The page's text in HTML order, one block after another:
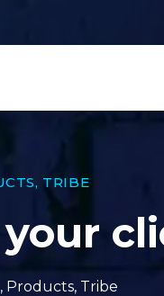
, TRIBE
, Products, Tribe